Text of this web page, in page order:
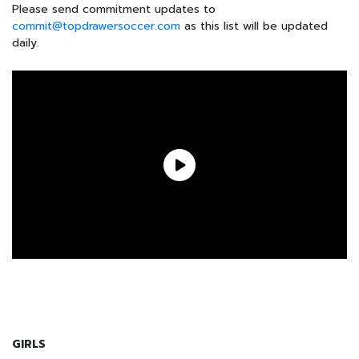
Please send commitment updates to
commit@topdrawersoccer.com as this list will be updated
daily.
GIRLS